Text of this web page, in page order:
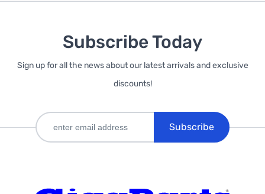
Subscribe Today
Sign up for all the news about our latest arrivals and exclusive
discounts!
Subscribe